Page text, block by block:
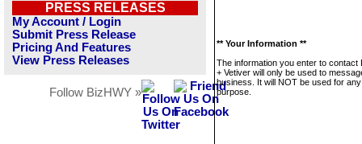
PRESS RELEASES
My Account / Login
Submit Press Release
Pricing And Features
View Press Releases
Follow BizHWY »
** Your Information **
The information you enter to contact
+ Vetiver will only be used to
business. It will NOT be used for
purpose.